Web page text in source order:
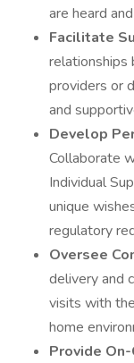
are heard
Facilitate
relationships
providers or
and
Develop
Collaborate
Individual
unique
regulatory
Oversee
delivery and
visits with
home
Provide